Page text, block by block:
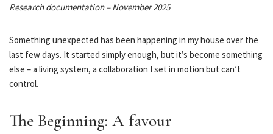
Research documentation – November 2025
Something unexpected has been happening in my house over the
last few days. It started simply enough, but it’s become something
else – a living system, a collaboration I set in motion but can’t
control.
The Beginning: A favour